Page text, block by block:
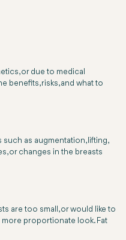
or due to medical
benefits, risks, and what to
as augmentation, lifting,
or changes in the breasts
are too small, or would like to
proportionate look. Fat